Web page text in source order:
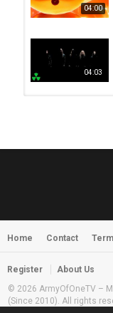
04:00
04:03
03:58
Home Contact
Register
About Us
© 2026 ArmyOfOneTV –
(Since 2010). All rights